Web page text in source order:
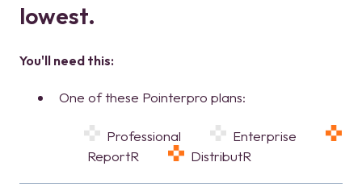
lowest.
You'll need this:
One of these Pointerpro plans:
Professional
Enterprise
ReportR
DistributR